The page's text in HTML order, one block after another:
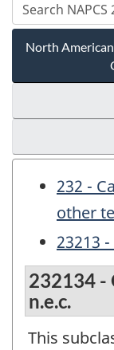
North
232 -
other
23213
232134 -
n.e.c.
This